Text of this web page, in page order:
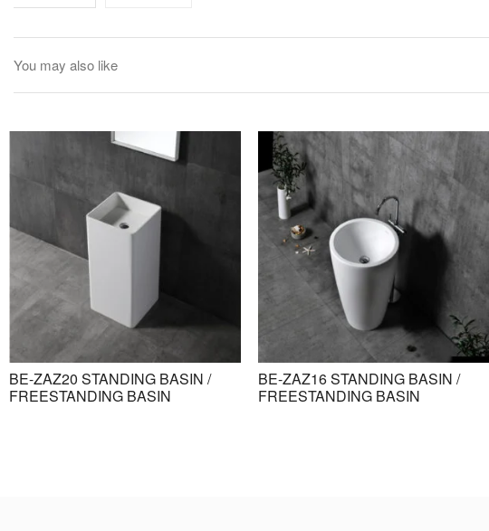
You may also like
BE-ZAZ20 STANDING BASIN /
FREESTANDING BASIN
BE-ZAZ16 STANDING BASIN /
FREESTANDING BASIN